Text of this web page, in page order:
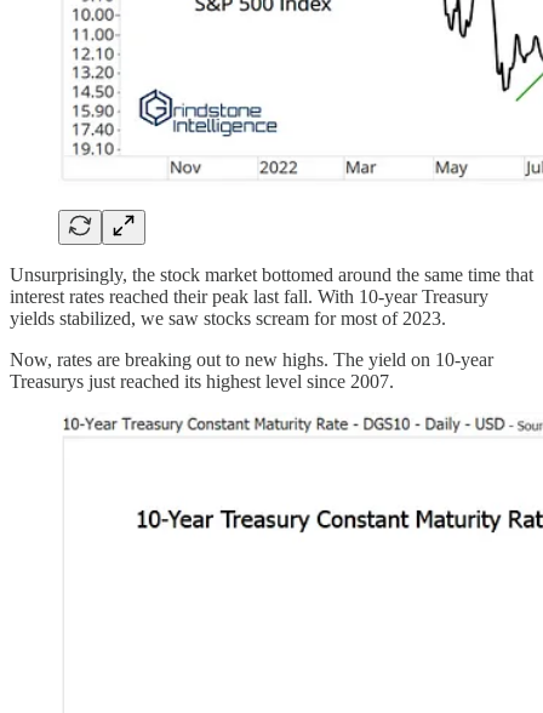
Unsurprisingly, the stock market bottomed around the same time that
interest rates reached their peak last fall. With 10-year Treasury
yields stabilized, we saw stocks scream for most of 2023.
Now, rates are breaking out to new highs. The yield on 10-year
Treasurys just reached its highest level since 2007.